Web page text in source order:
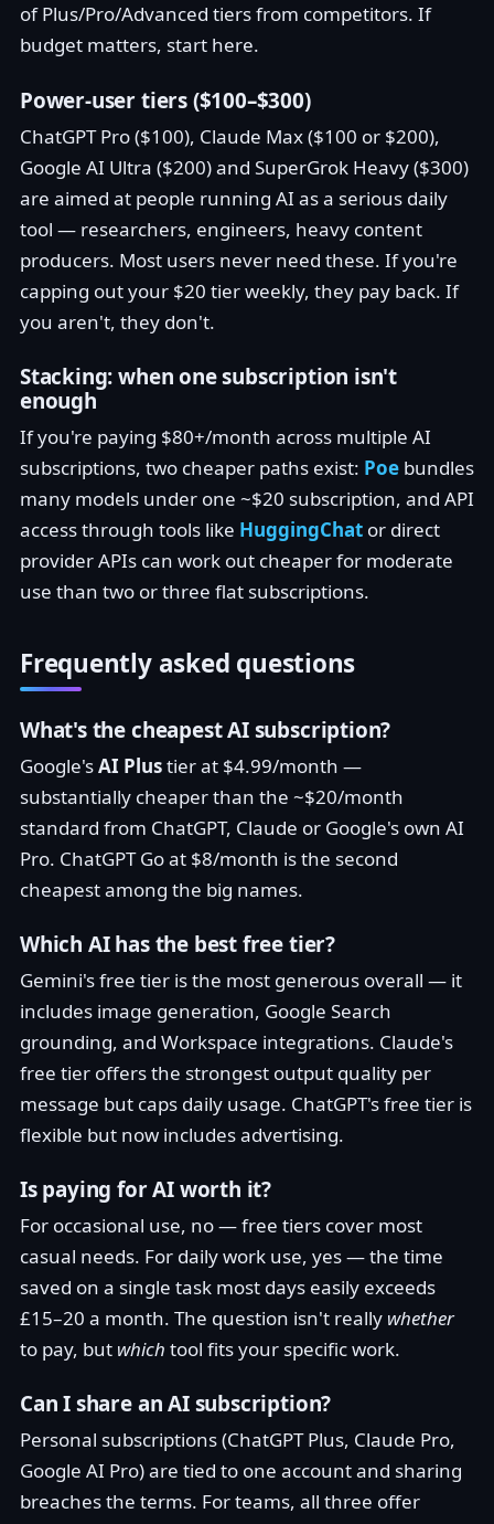
of Plus/Pro/Advanced tiers from competitors. If
budget matters, start here.
Power-user tiers ($100–$300)
ChatGPT Pro ($100), Claude Max ($100 or $200),
Google AI Ultra ($200) and SuperGrok Heavy ($300)
are aimed at people running AI as a serious daily
tool — researchers, engineers, heavy content
producers. Most users never need these. If you're
capping out your $20 tier weekly, they pay back. If
you aren't, they don't.
Stacking: when one subscription isn't
enough
If you're paying $80+/month across multiple AI
subscriptions, two cheaper paths exist: Poe bundles
many models under one ~$20 subscription, and API
access through tools like HuggingChat or direct
provider APIs can work out cheaper for moderate
use than two or three flat subscriptions.
Frequently asked questions
What's the cheapest AI subscription?
Google'sAI Plustier at $4.99/month —
substantially cheaper than the ~$20/month
standard from ChatGPT, Claude or Google's own AI
Pro. ChatGPT Go at $8/month is the second
cheapest among the big names.
Which AI has the best free tier?
Gemini's free tier is the most generous overall — it
includes image generation, Google Search
grounding, and Workspace integrations. Claude's
free tier offers the strongest output quality per
message but caps daily usage. ChatGPT's free tier is
flexible but now includes advertising.
Is paying for AI worth it?
For occasional use, no — free tiers cover most
casual needs. For daily work use, yes — the time
saved on a single task most days easily exceeds
£15–20 a month. The question isn't really whether
to pay, but which tool fits your specific work.
Can I share an AI subscription?
Personal subscriptions (ChatGPT Plus, Claude Pro,
Google AI Pro) are tied to one account and sharing
breaches the terms. For teams, all three offer